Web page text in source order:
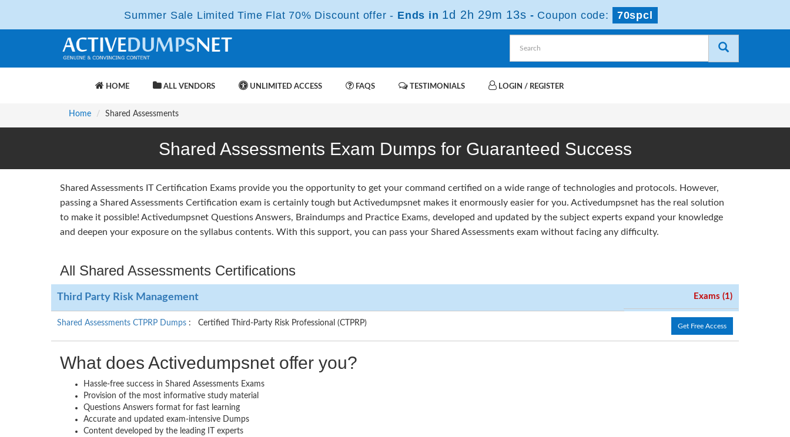
Summer Sale Limited Time Flat 70% Discount offer - Ends in 1d 2h 29m 12s - Coupon code: 70spcl
HOME ALL VENDORS UNLIMITED ACCESS FAQS TESTIMONIALS LOGIN / REGISTER
Home Shared Assessments
Shared Assessments Exam Dumps for Guaranteed Success
Shared Assessments IT Certification Exams provide you the opportunity to get your command certified on a wide range of technologies and protocols. However,
passing a Shared Assessments Certification exam is certainly tough but Activedumpsnet makes it enormously easier for you. Activedumpsnet has the real solution
to make it possible! Activedumpsnet Questions Answers, Braindumps and Practice Exams, developed and updated by the subject experts expand your knowledge
and deepen your exposure on the syllabus contents. With this support, you can pass your Shared Assessments exam without facing any difficulty.
All Shared Assessments Certifications
Third Party Risk Management Exams (1)
Shared Assessments CTPRP Dumps : Certified Third-Party Risk Professional (CTPRP) Get Free Access
What does Activedumpsnet offer you?
Hassle-free success in Shared Assessments Exams
Provision of the most informative study material
Questions Answers format for fast learning
Accurate and updated exam-intensive Dumps
Content developed by the leading IT experts